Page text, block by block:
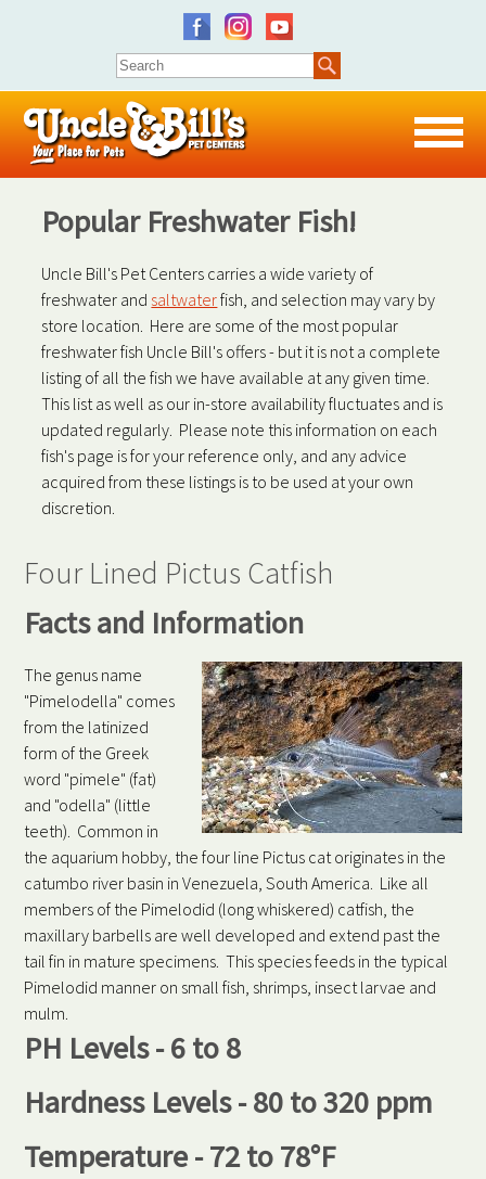
Popular Freshwater Fish!
Uncle Bill's Pet Centers carries a wide variety of
freshwater and saltwaterfish, and selection may vary by
store location. Here are some of the most popular
freshwater fish Uncle Bill's offers - but it is not a complete
listing of all the fish we have available at any given time.
This list as well as our in-store availability fluctuates and is
updated regularly. Please note this information on each
fish's page is for your reference only, and any advice
acquired from these listings is to be used at your own
discretion.
Four Lined Pictus Catfish
Facts and Information
The genus name
"Pimelodella" comes
from the latinized
form of the Greek
word "pimele" (fat)
and "odella" (little
teeth). Common in
the aquarium hobby, the four line Pictus cat originates in the
catumbo river basin in Venezuela, South America. Like all
members of the Pimelodid (long whiskered) catfish, the
maxillary barbells are well developed and extend past the
tail fin in mature specimens. This species feeds in the typical
Pimelodid manner on small fish, shrimps, insect larvae and
mulm.
PH Levels - 6 to 8
Hardness Levels - 80 to 320 ppm
Temperature - 72 to 78°F